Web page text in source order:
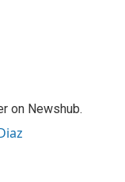
on Newshub.